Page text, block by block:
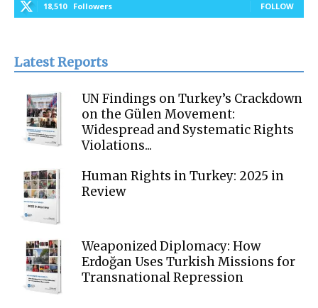
18,510 Followers FOLLOW
Latest Reports
UN Findings on Turkey’s Crackdown
on the Gülen Movement:
Widespread and Systematic Rights
Violations...
Human Rights in Turkey: 2025 in
Review
Weaponized Diplomacy: How
Erdoğan Uses Turkish Missions for
Transnational Repression